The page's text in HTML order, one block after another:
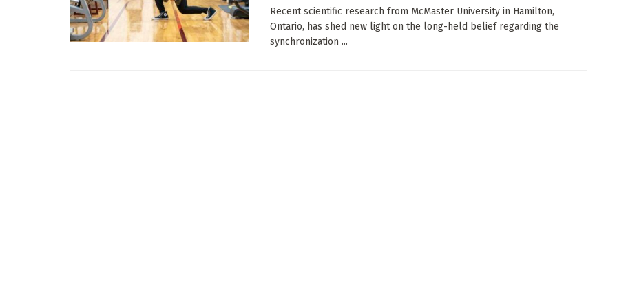
Recent scientific research from McMaster University in Hamilton,
Ontario, has shed new light on the long-held belief regarding the
synchronization ...